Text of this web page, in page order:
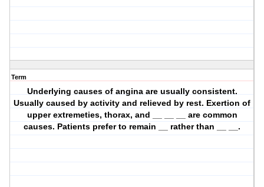
Term
Underlying causes of angina are usually consistent.
Usually caused by activity and relieved by rest. Exertion of
upper extremeties, thorax, and __ __ __ are common
causes. Patients prefer to remain __ rather than __ __.